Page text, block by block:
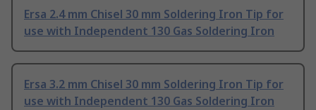
Ersa 2.4 mm Chisel 30 mm Soldering Iron Tip for
use with Independent 130 Gas Soldering Iron
Ersa 3.2 mm Chisel 30 mm Soldering Iron Tip for
use with Independent 130 Gas Soldering Iron